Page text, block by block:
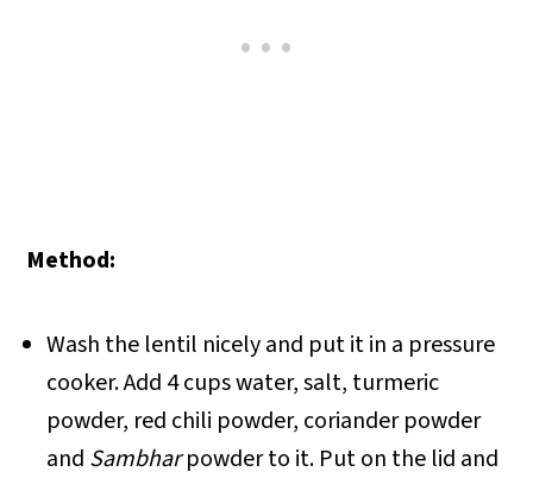
Method:
Wash the lentil nicely and put it in a pressure
cooker. Add 4 cups water, salt, turmeric
powder, red chili powder, coriander powder
and Sambharpowder to it. Put on the lid and